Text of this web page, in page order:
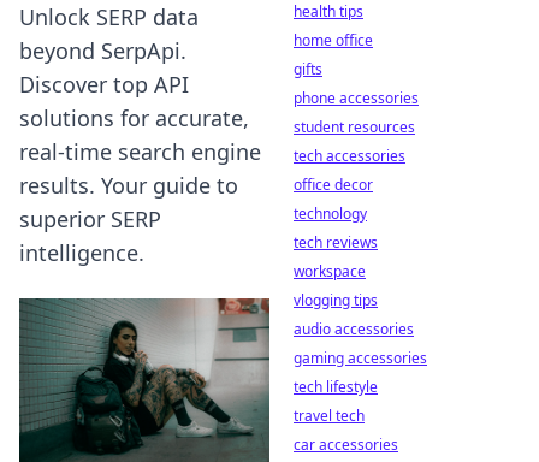
Unlock SERP data
beyond SerpApi.
Discover top API
solutions for accurate,
real-time search engine
results. Your guide to
superior SERP
intelligence.
health tips
home office
gifts
phone accessories
student resources
tech accessories
office decor
technology
tech reviews
workspace
vlogging tips
audio accessories
gaming accessories
tech lifestyle
travel tech
car accessories